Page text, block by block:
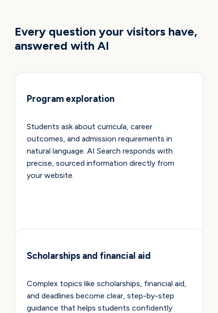
Every question your visitors have,
answered with AI
Program exploration
Students ask about curricula, career
outcomes, and admission requirements in
natural language. AI Search responds with
precise, sourced information directly from
your website.
Scholarships and financial aid
Complex topics like scholarships, financial aid,
and deadlines become clear, step-by-step
guidance that helps students confidently